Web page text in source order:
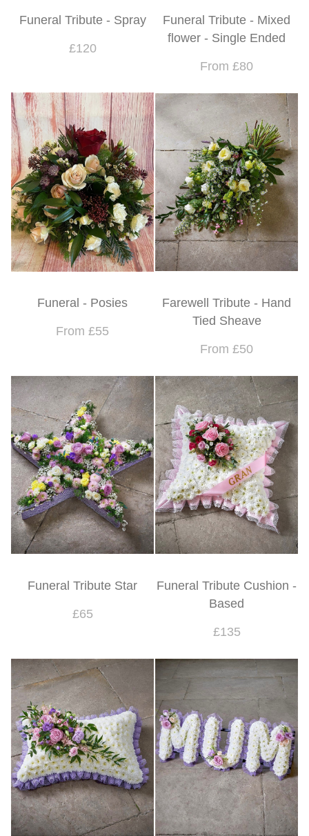
Funeral Tribute - Spray
£120
Funeral Tribute - Mixed
flower - Single Ended
From £80
Funeral - Posies
From £55
Farewell Tribute - Hand
Tied Sheave
From £50
Funeral Tribute Star
£65
Funeral Tribute Cushion -
Based
£135